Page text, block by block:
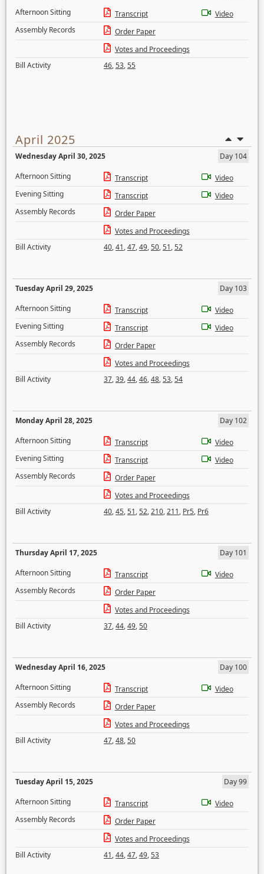
Afternoon Sitting
Transcript
Video
Assembly Records
Order Paper
Votes and Proceedings
Bill Activity
46,53,55
April 2025
Wednesday April 30, 2025
Day 104
Afternoon Sitting
Transcript
Video
Evening Sitting
Transcript
Video
Assembly Records
Order Paper
Votes and Proceedings
Bill Activity
40,41,47,49,50,51,52
Tuesday April 29, 2025
Day 103
Afternoon Sitting
Transcript
Video
Evening Sitting
Transcript
Video
Assembly Records
Order Paper
Votes and Proceedings
Bill Activity
37,39,44,46,48,53,54
Monday April 28, 2025
Day 102
Afternoon Sitting
Transcript
Video
Evening Sitting
Transcript
Video
Assembly Records
Order Paper
Votes and Proceedings
Bill Activity
40,45,51,52,210,211, Pr5, Pr6
Thursday April 17, 2025
Day 101
Afternoon Sitting
Transcript
Video
Assembly Records
Order Paper
Votes and Proceedings
Bill Activity
37,44,49,50
Wednesday April 16, 2025
Day 100
Afternoon Sitting
Transcript
Video
Assembly Records
Order Paper
Votes and Proceedings
Bill Activity
47,48,50
Tuesday April 15, 2025
Day 99
Afternoon Sitting
Transcript
Video
Assembly Records
Order Paper
Votes and Proceedings
Bill Activity
41,44,47,49,53